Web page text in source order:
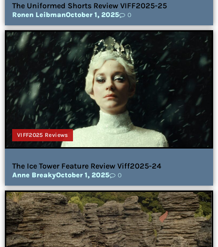
The Uniformed Shorts Review VIFF2025-25
Ronen LeibmanOctober 1, 2025 0
VIFF2025 Reviews
The Ice Tower Feature Review Viff2025-24
Anne BreakyOctober 1, 2025 0